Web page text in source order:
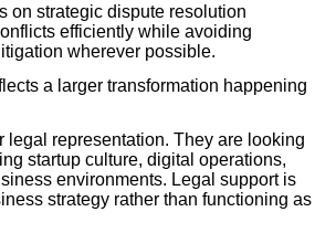
on strategic dispute resolution
efficiently while avoiding
wherever possible.
a larger transformation happening
legal representation. They are looking
startup culture, digital operations,
environments. Legal support is
strategy rather than functioning as